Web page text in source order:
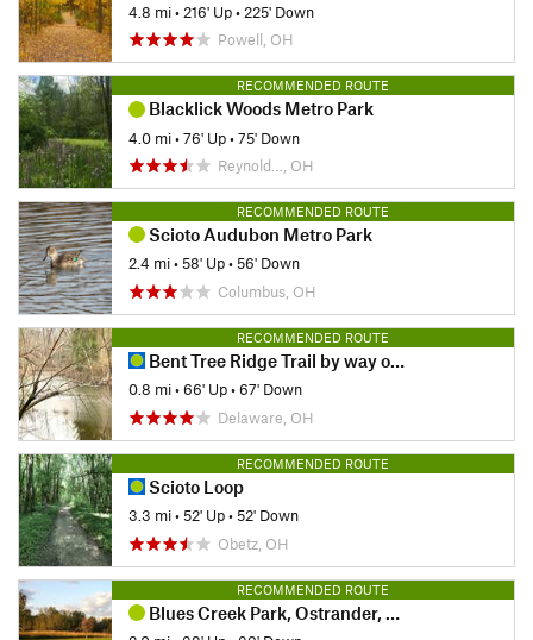
4.8 mi• 216' Up• 225' Down
Powell, OH
RECOMMENDED ROUTE
Blacklick Woods Metro Park
4.0 mi•76' Up•75' Down
Reynold…, OH
RECOMMENDED ROUTE
Scioto Audubon Metro Park
2.4 mi•58' Up•56' Down
Columbus, OH
RECOMMENDED ROUTE
Bent Tree Ridge Trail by way of Tree Swallow Trail
0.8 mi•66' Up•67' Down
Delaware, OH
RECOMMENDED ROUTE
Scioto Loop
3.3 mi•52' Up•52' Down
Obetz, OH
RECOMMENDED ROUTE
Blues Creek Park, Ostrander, Ohio